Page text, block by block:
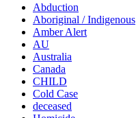
Abduction
Aboriginal / Indigenous
Amber Alert
AU
Australia
Canada
CHILD
Cold Case
deceased